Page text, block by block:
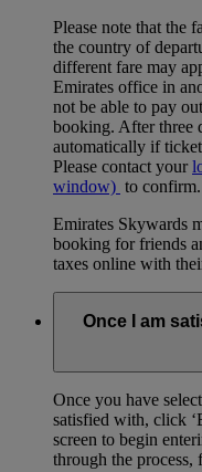
Please note that the
the country of
different fare may
Emirates office in
not be able to pay
booking. After three
automatically if
Please contact your
window) to confirm.
Emirates Skywards
booking for friends
taxes online with
Once I am
Once you have
satisfied with, click
screen to begin
through the